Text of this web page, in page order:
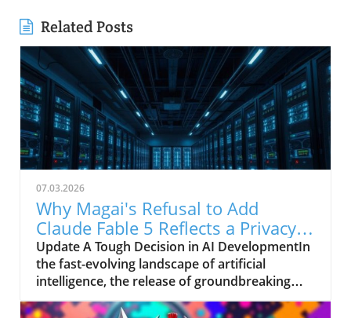
Related Posts
07.03.2026
Why Magai's Refusal to Add
Claude Fable 5 Reflects a Privacy
Commitment
Update A Tough Decision in AI DevelopmentIn
the fast-evolving landscape of artificial
intelligence, the release of groundbreaking
models is often met with excitement and a